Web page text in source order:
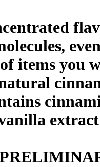
items you